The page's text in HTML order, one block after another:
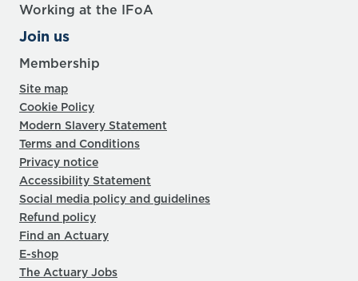
Working at the IFoA
Join us
Membership
Site map
Cookie Policy
Modern Slavery Statement
Terms and Conditions
Privacy notice
Accessibility Statement
Social media policy and guidelines
Refund policy
Find an Actuary
E-shop
The Actuary Jobs